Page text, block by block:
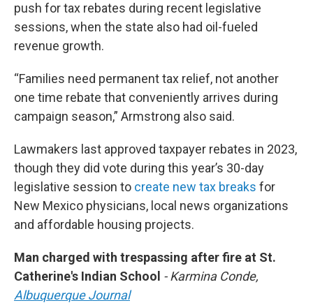
push for tax rebates during recent legislative
sessions, when the state also had oil-fueled
revenue growth.
“Families need permanent tax relief, not another
one time rebate that conveniently arrives during
campaign season,” Armstrong also said.
Lawmakers last approved taxpayer rebates in 2023,
though they did vote during this year’s 30-day
legislative session to create new tax breaks for
New Mexico physicians, local news organizations
and affordable housing projects.
Man charged with trespassing after fire at St.
Catherine's Indian School - Karmina Conde,
Albuquerque Journal